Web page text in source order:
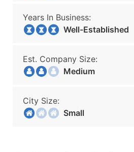
Years In Business:
Well-Established
Est. Company Size:
Medium
City Size:
Small